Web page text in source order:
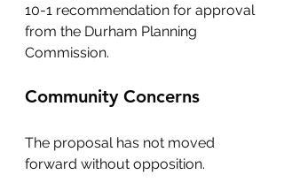
10-1 recommendation for approval
from the Durham Planning
Commission.
Community Concerns
The proposal has not moved
forward without opposition.